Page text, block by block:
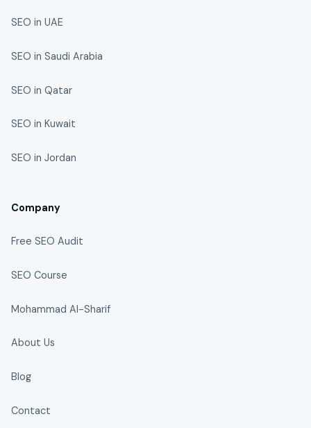
SEO in UAE
SEO in Saudi Arabia
SEO in Qatar
SEO in Kuwait
SEO in Jordan
Company
Free SEO Audit
SEO Course
Mohammad Al-Sharif
About Us
Blog
Contact